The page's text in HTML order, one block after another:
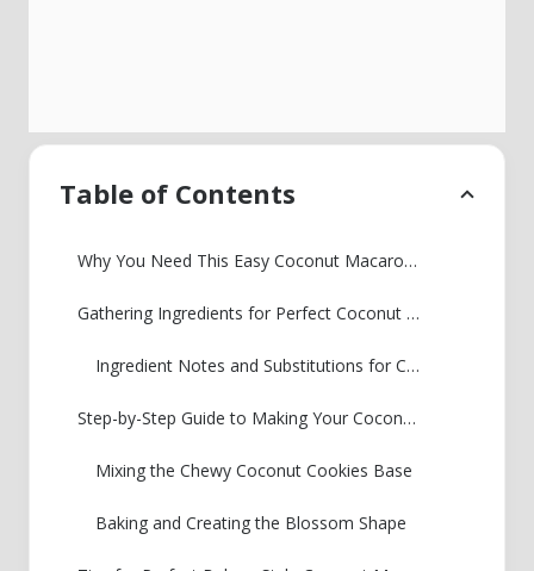
Table of Contents
Why You Need This Easy Coconut Macaroons Recipe
Gathering Ingredients for Perfect Coconut Macaroon Blossoms
Ingredient Notes and Substitutions for Coconut Macaroon Blossoms
Step-by-Step Guide to Making Your Coconut Macaroon Blossoms
Mixing the Chewy Coconut Cookies Base
Baking and Creating the Blossom Shape